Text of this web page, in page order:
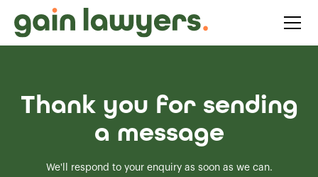
Thank you for sending
a message
We'll respond to your enquiry as soon as we can.